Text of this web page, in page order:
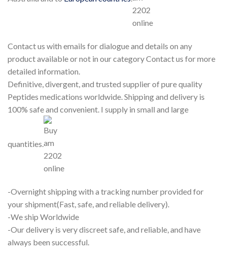
Contact us with emails for dialogue and details on any
product available or not in our category Contact us for more
detailed information.
Definitive, divergent, and trusted supplier of pure quality
Peptides medications worldwide. Shipping and delivery is
100% safe and convenient. I supply in small and large
quantities.
-Overnight shipping with a tracking number provided for
your shipment(Fast, safe, and reliable delivery).
-We ship Worldwide
-Our delivery is very discreet safe, and reliable, and have
always been successful.